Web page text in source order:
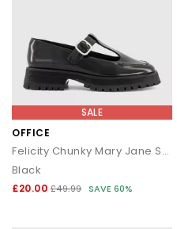
SALE
OFFICE
Felicity Chunky Mary Jane Shoes
Black
£20.00 £49.99 SAVE 60%